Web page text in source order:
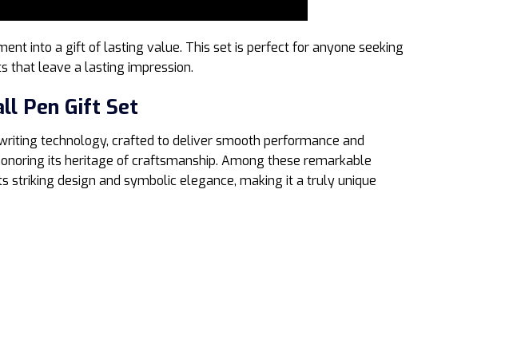
into a gift of lasting value. This set is perfect for anyone seeking
that leave a lasting impression.
Pen Gift Set
technology, crafted to deliver smooth performance and
its heritage of craftsmanship. Among these remarkable
striking design and symbolic elegance, making it a truly unique